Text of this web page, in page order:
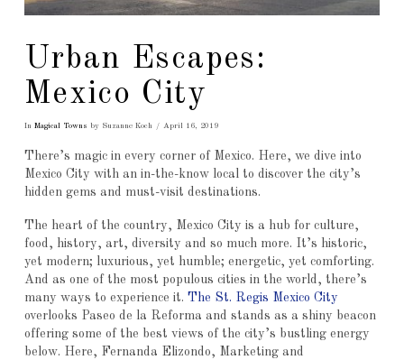
Urban Escapes:
Mexico City
In Magical Towns by Suzanne Koch April 16, 2019
There’s magic in every corner of Mexico. Here, we dive into
Mexico City with an in-the-know local to discover the city’s
hidden gems and must-visit destinations.
The heart of the country, Mexico City is a hub for culture,
food, history, art, diversity and so much more. It’s historic,
yet modern; luxurious, yet humble; energetic, yet comforting.
And as one of the most populous cities in the world, there’s
many ways to experience it. The St. Regis Mexico City
overlooks Paseo de la Reforma and stands as a shiny beacon
offering some of the best views of the city’s bustling energy
below. Here, Fernanda Elizondo, Marketing and